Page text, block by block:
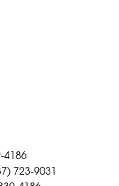
4186
723-9031